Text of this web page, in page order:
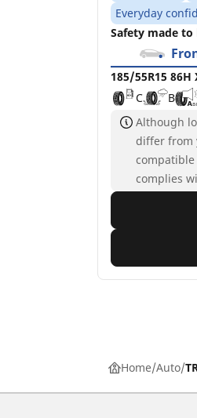
Everyday
Safety made
185/55R15 86H
C
B
Although
differ from
complies
Home Auto